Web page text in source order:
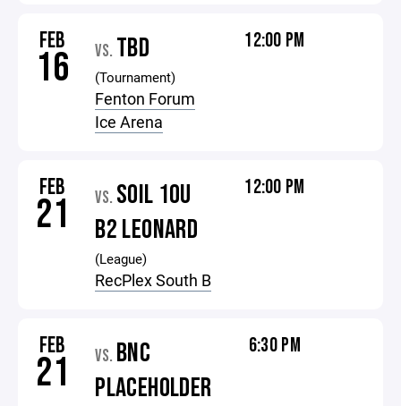
FEB
16 VS. TBD
(Tournament)
Fenton Forum
Ice Arena
12:00 PM
FEB
21 VS. SOIL 10U
B2 LEONARD
(League)
RecPlex South B
12:00 PM
FEB
21 VS. BNC
PLACEHOLDER
6:30 PM